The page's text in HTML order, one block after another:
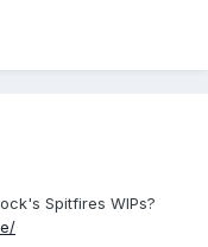
Spitfires WIPs?